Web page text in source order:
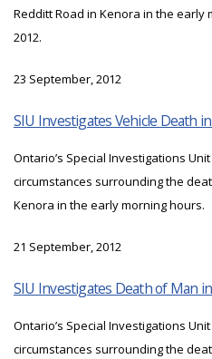
Redditt Road in Kenora in the early
2012.
23 September, 2012
SIU Investigates Vehicle Death
Ontario’s Special Investigations
circumstances surrounding the
Kenora in the early morning hours.
21 September, 2012
SIU Investigates Death of Man
Ontario’s Special Investigations
circumstances surrounding the